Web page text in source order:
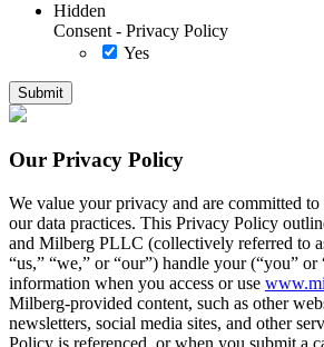
Hidden
Consent - Privacy Policy
Yes
Our Privacy Policy
We value your privacy and are committed
our data practices. This Privacy Policy
and Milberg PLLC (collectively referred to
“us,” “we,” or “our”) handle your (“you” or
information when you access or use
Milberg-provided content, such as other
newsletters, social media sites, and other
Policy is referenced, or when you submit a